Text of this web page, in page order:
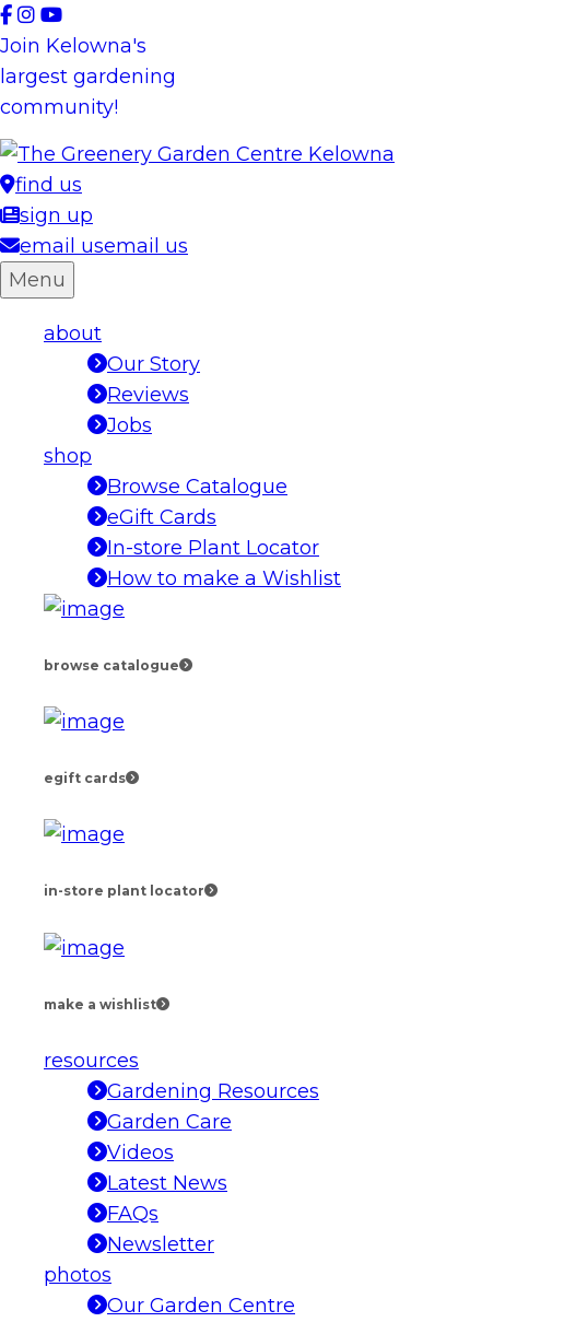
Skip
to
content
Join Kelowna's
largest gardening
community!
find us
sign up
email usemail us
Menu
about
Our Story
Reviews
Jobs
shop
Browse Catalogue
eGift Cards
In-store Plant Locator
How to make a Wishlist
browse catalogue
egift cards
in-store plant locator
make a wishlist
resources
Gardening Resources
Garden Care
Videos
Latest News
FAQs
Newsletter
photos
Our Garden Centre